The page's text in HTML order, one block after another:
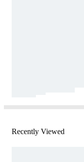
Recently Viewed